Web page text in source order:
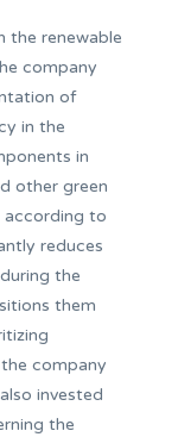
the renewable
company
of
in the
in
other green
according to
reduces
the
them
company
invested
the